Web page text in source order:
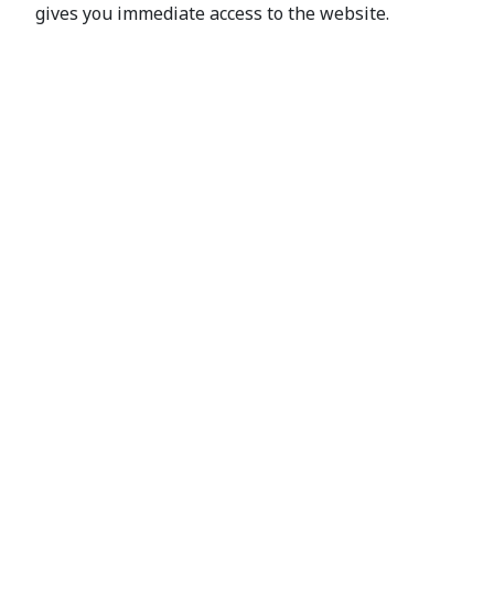
gives you immediate access to the website.